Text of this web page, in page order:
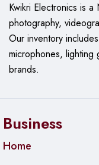
Kwikri Electronics is
photography,
Ourinventory
microphones, lighting
brands.
Business
Home